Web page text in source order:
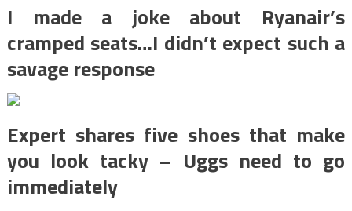
I made a joke about Ryanair’s
cramped seats…I didn’t expect such a
savage response
Expert shares five shoes that make
you look tacky – Uggs need to go
immediately